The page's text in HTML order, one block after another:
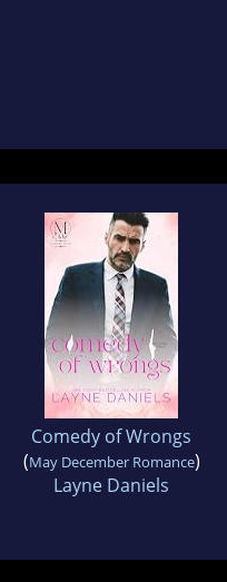
Comedy of Wrongs
(May December Romance)
Layne Daniels